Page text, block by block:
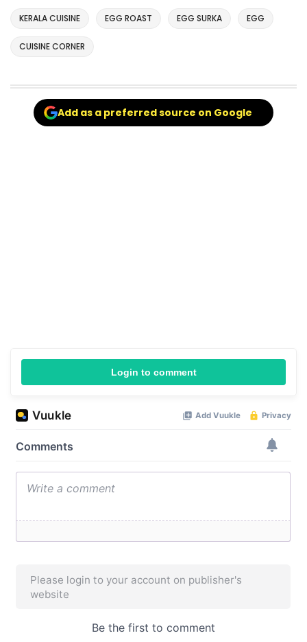
KERALA CUISINE EGG ROAST EGG SURKA EGG
CUISINE CORNER
Add as a preferred source on Google
Login to comment